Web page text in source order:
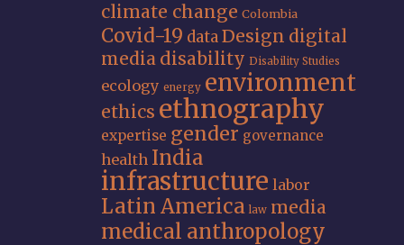
climate change Colombia
Covid-19 dataDesign digital
media disability Disability Studies
ecology energy environment
ethics ethnography
expertise gender governance
health India
infrastructure labor
Latin America law media
medical anthropology